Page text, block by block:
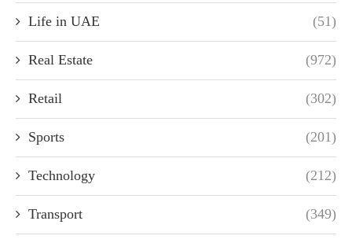
Life in UAE (51)
Real Estate (972)
Retail (302)
Sports (201)
Technology (212)
Transport (349)